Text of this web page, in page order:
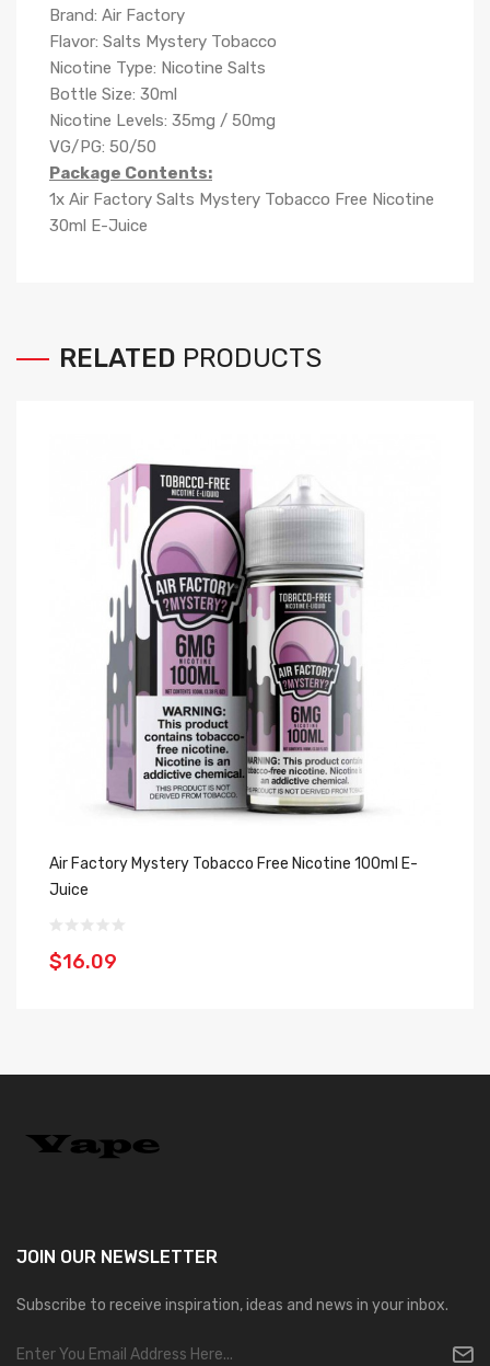
Brand: Air Factory
Flavor: Salts Mystery Tobacco
Nicotine Type: Nicotine Salts
Bottle Size: 30ml
Nicotine Levels: 35mg / 50mg
VG/PG: 50/50
Package Contents:
1x Air Factory Salts Mystery Tobacco Free Nicotine
30ml E-Juice
RELATED PRODUCTS
Air Factory Mystery Tobacco Free Nicotine 100ml E-
Juice
$16.09
JOIN OUR NEWSLETTER
Subscribe to receive inspiration, ideas and news in your inbox.